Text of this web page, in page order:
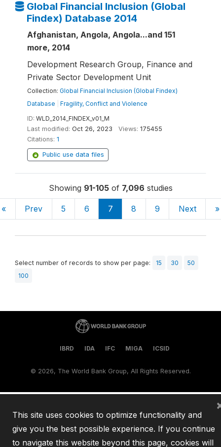
Global Financial Inclusion (Global
Findex) Database 2014
Afghanistan, Angola, Angola...and 151
more, 2014
Development Research Group, Finance and
Private Sector Development Unit
Collection: Global Financial Inclusion (Global Findex)
Database
Fragility, Conflict and Violence
ID: WLD_2014_FINDEX_v01_M
Last modified: Oct 26, 2023 Views: 175455
Citations: 1
Public use data files
Showing 91-105of 7,096 studies
« Prev 5 6 7 8 9 Next »
Select number of records to show per page: 15 30
50
100
IBRD IDA IFC MIGA ICSID
© 2026, The World Bank Group, All Rights Reserved.
This site uses cookies to optimize functionality and
give you the best possible experience. If you continue
to navigate this website beyond this page, cookies will